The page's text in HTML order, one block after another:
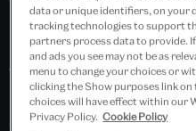
holdings include
lacquerware, basketry
throughout South and
Himalayas, Tibetan
and ephemera. The
data or unique identifiers, on your
tracking technologies to support
partners process data to provide.
and ads you see may not be as
menu to change your choices or
clicking the Show purposes link
choices will have effect within our
Privacy Policy. Cookie Policy